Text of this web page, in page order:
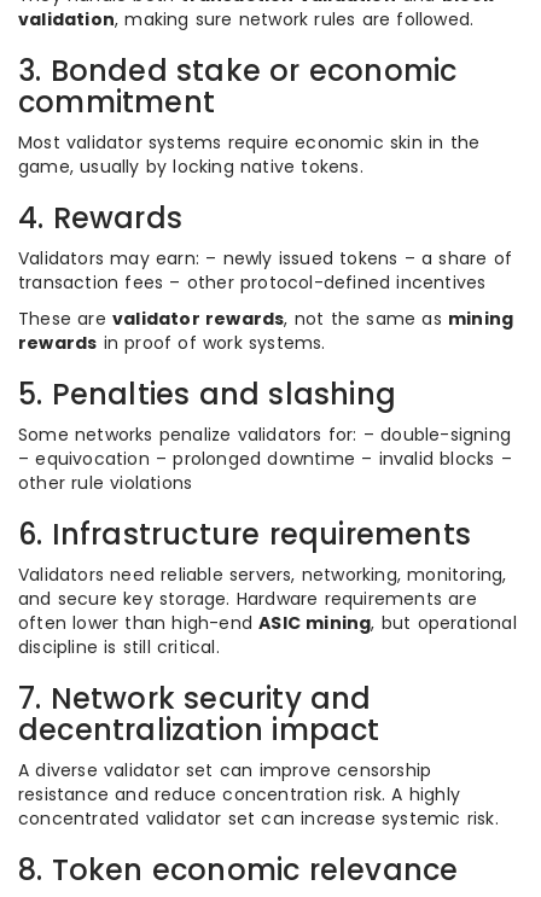
validation, making sure network rules are followed.
3. Bonded stake or economic
commitment
Most validator systems require economic skin in the
game, usually by locking native tokens.
4. Rewards
Validators may earn: – newly issued tokens – a share of
transaction fees – other protocol-defined incentives
These are validator rewards, not the same as mining
rewards in proof of work systems.
5. Penalties and slashing
Some networks penalize validators for: – double-signing
– equivocation – prolonged downtime – invalid blocks –
other rule violations
6. Infrastructure requirements
Validators need reliable servers, networking, monitoring,
and secure key storage. Hardware requirements are
often lower than high-endASIC mining, but operational
discipline is still critical.
7. Network security and
decentralization impact
A diverse validator set can improve censorship
resistance and reduce concentration risk. A highly
concentrated validator set can increase systemic risk.
8. Token economic relevance